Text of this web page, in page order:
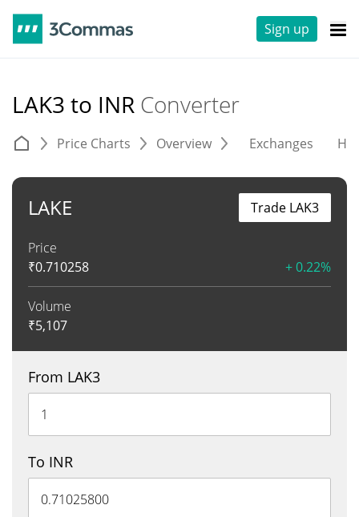
Sign up
LAK3 to INR Converter
Price Charts Overview Exchanges
LAKE
Price
₹0.710258 + 0.22%
Volume
₹5,107
Trade LAK3
From LAK3
To INR